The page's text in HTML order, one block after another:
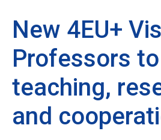
New 4EU+
Professors
teaching,
and